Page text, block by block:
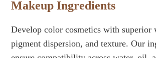
Makeup Ingredients
Develop color cosmetics with superior
pigment dispersion, and texture. Our